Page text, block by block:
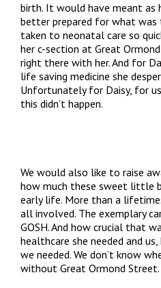
birth. It would have meant as
better prepared for what was
taken to neonatal care so
her c-section at Great
right there with her. And for
life saving medicine she
Unfortunately for Daisy, for
this didn’t happen.
We would also like to raise
how much these sweet little
early life. More than a
all involved. The exemplary
GOSH. And how crucial that
healthcare she needed and
we needed. We don’t know
without Great Ormond Street.